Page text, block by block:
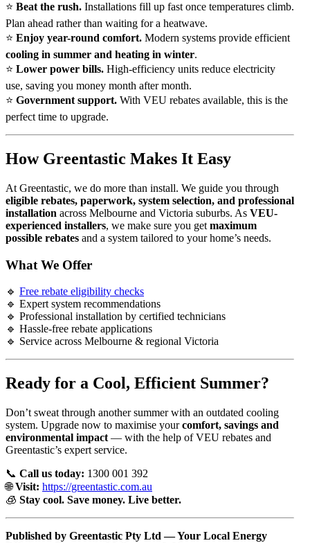
⭐ Beat the rush. Installations fill up fast once temperatures climb.
Plan ahead rather than waiting for a heatwave.
⭐ Enjoy year-round comfort. Modern systems provide efficient
cooling in summer and heating in winter.
⭐ Lower power bills. High-efficiency units reduce electricity
use, saving you money month after month.
⭐ Government support. With VEU rebates available, this is the
perfect time to upgrade.
How Greentastic Makes It Easy
At Greentastic, we do more than install. We guide you through
eligible rebates, paperwork, system selection, and professional
installation across Melbourne and Victoria suburbs. As VEU-
experienced installers, we make sure you get maximum
possible rebates and a system tailored to your home’s needs.
What We Offer
🔹 Free rebate eligibility checks
🔹 Expert system recommendations
🔹 Professional installation by certified technicians
🔹 Hassle-free rebate applications
🔹 Service across Melbourne & regional Victoria
Ready for a Cool, Efficient Summer?
Don’t sweat through another summer with an outdated cooling
system. Upgrade now to maximise yourcomfort, savings and
environmental impact — with the help of VEU rebates and
Greentastic’s expert service.
📞 Call us today: 1300 001 392
🌐Visit: https://greentastic.com.au
🧊 Stay cool. Save money. Live better.
Published by Greentastic Pty Ltd — Your Local Energy